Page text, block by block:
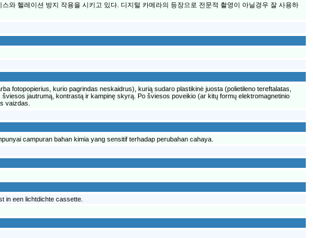
와 헬레이션 방지 작용을 시키고 있다. 디지털 카메라의 등장으로 전문적 촬영이 아닐경우 잘 사용하
fotopopierius, kurio pagrindas neskaidrus), kurią sudaro plastikinė juosta (polietileno tereftalatas,
jautrumą, kontrastą ir kampinę skyrą. Po šviesos poveikio (ar kitų formų elektromagnetinio
vaizdas.
campuran bahan kimia yang sensitif terhadap perubahan cahaya.
in een lichtdichte cassette.